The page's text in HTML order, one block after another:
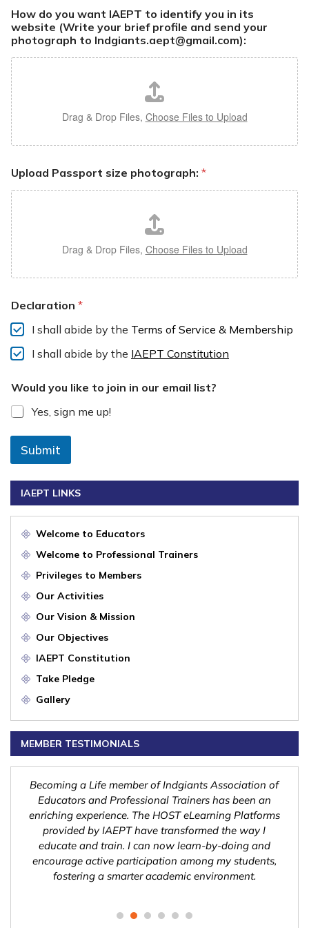
How do you want IAEPT to identify you in its
website (Write your brief profile and send your
photograph to Indgiants.aept@gmail.com):
Drag & Drop Files, Choose Files to Upload
Upload Passport size photograph: *
Drag & Drop Files, Choose Files to Upload
Declaration *
I shall abide by the Terms of Service & Membership
I shall abide by the IAEPT Constitution
Would you like to join in our email list?
Yes, sign me up!
Submit
IAEPT LINKS
Welcome to Educators
Welcome to Professional Trainers
Privileges to Members
Our Activities
Our Vision & Mission
Our Objectives
IAEPT Constitution
Take Pledge
Gallery
MEMBER TESTIMONIALS
Becoming a Life member of Indgiants Association of
Educators and Professional Trainers has been an
enriching experience. The HOST eLearning Platforms
provided by IAEPT have transformed the way I
educate and train. I can now learn-by-doing and
encourage active participation among my students,
fostering a smarter academic environment.